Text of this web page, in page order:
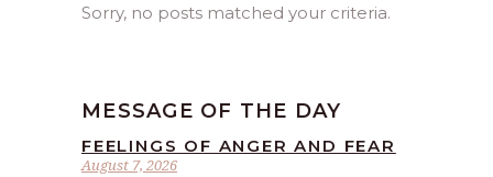
Sorry, no posts matched your criteria.
MESSAGE OF THE DAY
August 7, 2026
FEELINGS OF ANGER AND FEAR